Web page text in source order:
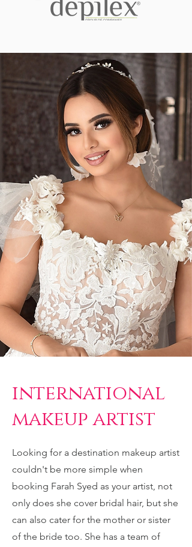
international
makeup artist
Looking for a destination makeup artist
couldn't be more simple when
booking Farah Syed as your artist, not
only does she cover bridal hair, but she
can also cater for the mother or sister
of the bride too. She has a team of